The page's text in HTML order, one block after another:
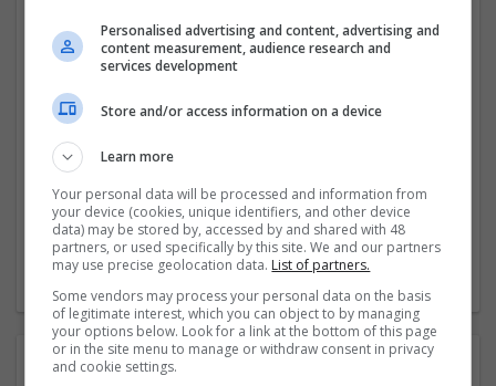
most iconic brands in the...Read more »
Company profile type:
Employer
Company size:
51-250 employees
Converting, Cartonboard, Design and branding, Food,
Packaging materials, Printing
Wanted occupational fields:
Business development, Sales
Contact:
Personalised advertising and content, advertising and
content measurement, audience research and
services development
Store and/or access information on a device
Learn more
Your personal data will be processed and information from
your device (cookies, unique identifiers, and other device
data) may be stored by, accessed by and shared with 48
partners, or used specifically by this site. We and our partners
may use precise geolocation data. List of partners.
Some vendors may process your personal data on the basis
of legitimate interest, which you can object to by managing
your options below. Look for a link at the bottom of this page
or in the site menu to manage or withdraw consent in privacy
and cookie settings.